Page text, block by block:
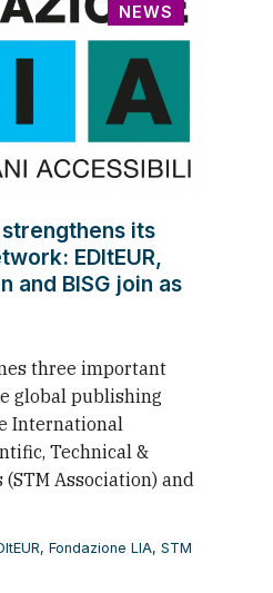
NEWS
strengthens its
EDItEUR,
and BISG join as
three important
global publishing
International
Technical &
Association) and
, Fondazione LIA, STM